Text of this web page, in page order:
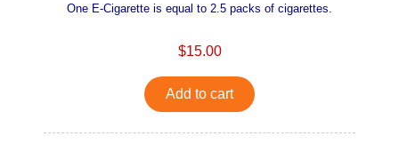
One E-Cigarette is equal to 2.5 packs of cigarettes.
$15.00
Add to cart